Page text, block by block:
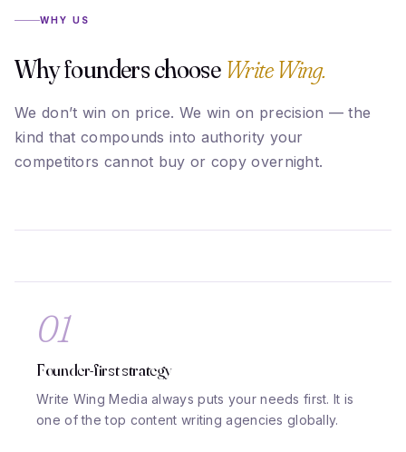
WHY US
Why founders choose Write Wing.
We don’t win on price. We win on precision — the
kind that compounds into authority your
competitors cannot buy or copy overnight.
01
Founder-first strategy
Write Wing Media always puts your needs first. It is
one of the top content writing agencies globally.